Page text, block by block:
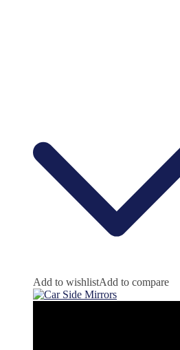
Add to wishlistAdd to compare